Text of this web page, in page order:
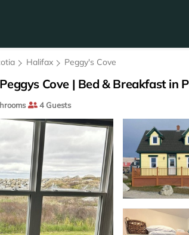
Halifax Peggy's Cove
Cove | Bed & Breakfast in
4 Guests